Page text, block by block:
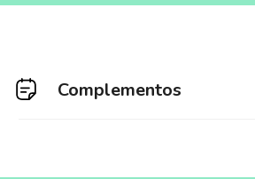
Complementos